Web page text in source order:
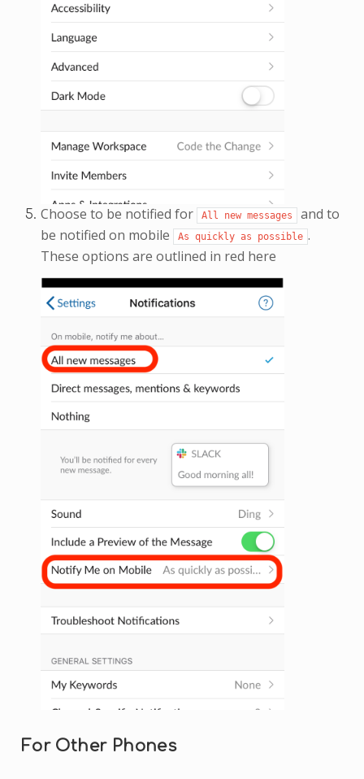
Choose to be notified for All new messages
and to
be notified on mobile
As quickly as possible .
These options are outlined in red here
For Other Phones